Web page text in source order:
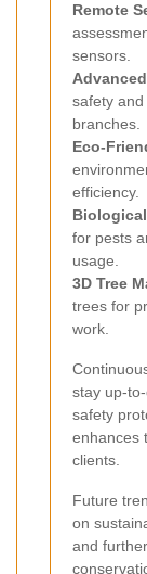
Remote
sensors.
safety
branches.
Eco-
efficiency.
for pests
usage.
3D Tree
trees for
work.
stay up-
safety
enhances
clients.
Future
on
and